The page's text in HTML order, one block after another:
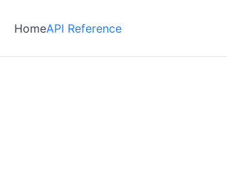
HomeAPI Reference